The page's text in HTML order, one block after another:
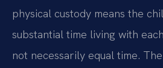
physical custody means the
substantial time living with
not necessarily equal time.